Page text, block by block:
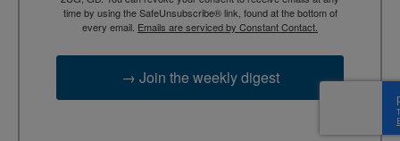
time by using the SafeUnsubscribe® link, found at the bottom of
every email. Emails are serviced by Constant Contact.
→ Join the weekly digest